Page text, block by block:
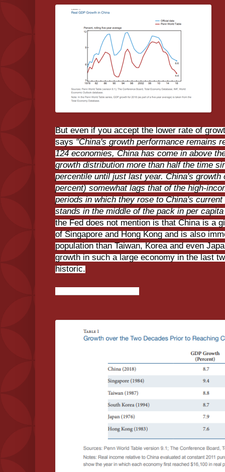
But even if you accept the lower rate of
says "China's growth performance remains
124 economies, China has come in above
growth distribution more than half the time
percentile until just last year. China's
percent) somewhat lags that of the high-
periods in which they rose to China's
stands in the middle of the pack in per
the Fed does not mention is that China is a
of Singapore and Hong Kong and is also
population than Taiwan, Korea and even
growth in such a large economy in the last
historic.